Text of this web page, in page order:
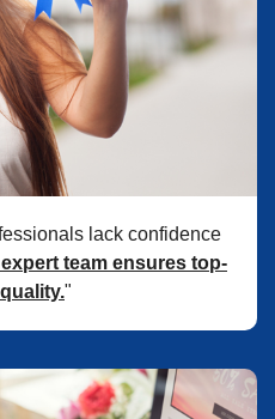
lack confidence
team ensures top-
"